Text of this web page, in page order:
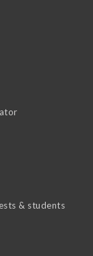
& students